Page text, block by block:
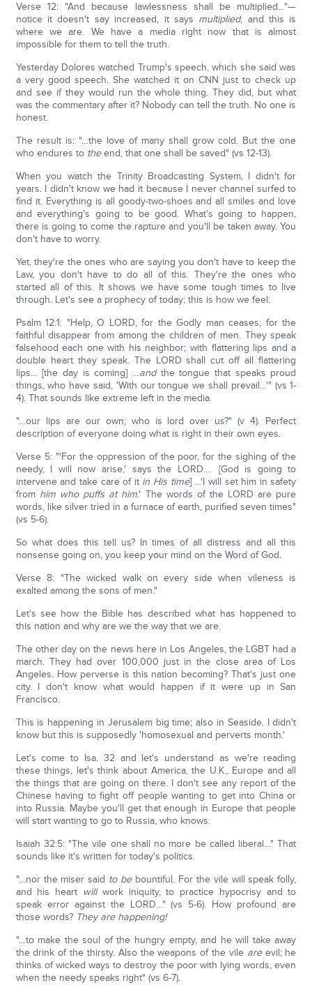
Verse 12: "And because lawlessness shall be multiplied…"—
notice it doesn't say increased, it says multiplied, and this is
where we are. We have a media right now that is almost
impossible for them to tell the truth.
Yesterday Dolores watched Trump's speech, which she said was
a very good speech. She watched it on CNN just to check up
and see if they would run the whole thing. They did, but what
was the commentary after it? Nobody can tell the truth. No one is
honest.
The result is: "…the love of many shall grow cold. But the one
who endures to theend, that one shall be saved" (vs 12-13).
When you watch the Trinity Broadcasting System, I didn't for
years. I didn't know we had it because I never channel surfed to
find it. Everything is all goody-two-shoes and all smiles and love
and everything's going to be good. What's going to happen,
there is going to come the rapture and you'll be taken away. You
don't have to worry.
Yet, they're the ones who are saying you don't have to keep the
Law, you don't have to do all of this. They're the ones who
started all of this. It shows we have some tough times to live
through. Let's see a prophecy of today; this is how we feel:
Psalm 12:1: "Help, O LORD, for the Godly man ceases; for the
faithful disappear from among the children of men. They speak
falsehood each one with his neighbor; with flattering lips and a
double heart they speak. The LORD shall cut off all flattering
lips… [the day is coming] …and the tongue that speaks proud
things, who have said, 'With our tongue we shall prevail…'" (vs 1-
4). That sounds like extreme left in the media.
"…our lips are our own; who is lord over us?" (v 4). Perfect
description of everyone doing what is right in their own eyes.
Verse 5: "'For the oppression of the poor, for the sighing of the
needy, I will now arise,' says the LORD.… [God is going to
intervene and take care of it in His time] …'I will set him in safety
from him who puffs at him.' The words of the LORD are pure
words, like silver tried in a furnace of earth, purified seven times"
(vs 5-6).
So what does this tell us? In times of all distress and all this
nonsense going on, you keep your mind on the Word of God.
Verse 8: "The wicked walk on every side when vileness is
exalted among the sons of men."
Let's see how the Bible has described what has happened to
this nation and why are we the way that we are.
The other day on the news here in Los Angeles, the LGBT had a
march. They had over 100,000 just in the close area of Los
Angeles. How perverse is this nation becoming? That's just one
city. I don't know what would happen if it were up in San
Francisco.
This is happening in Jerusalem big time; also in Seaside. I didn't
know but this is supposedly 'homosexual and perverts month.'
Let's come to Isa. 32 and let's understand as we're reading
these things, let's think about America, the U.K., Europe and all
the things that are going on there. I don't see any report of the
Chinese having to fight off people wanting to get into China or
into Russia. Maybe you'll get that enough in Europe that people
will start wanting to go to Russia, who knows.
Isaiah 32:5: "The vile one shall no more be called liberal…" That
sounds like it's written for today's politics.
"…nor the miser said to bebountiful. For the vile will speak folly,
and his heart willwork iniquity, to practice hypocrisy and to
speak error against the LORD…" (vs 5-6). How profound are
those words? They are happening!
"…to make the soul of the hungry empty, and he will take away
the drink of the thirsty. Also the weapons of the vile areevil; he
thinks of wicked ways to destroy the poor with lying words, even
when the needy speaks right" (vs 6-7).